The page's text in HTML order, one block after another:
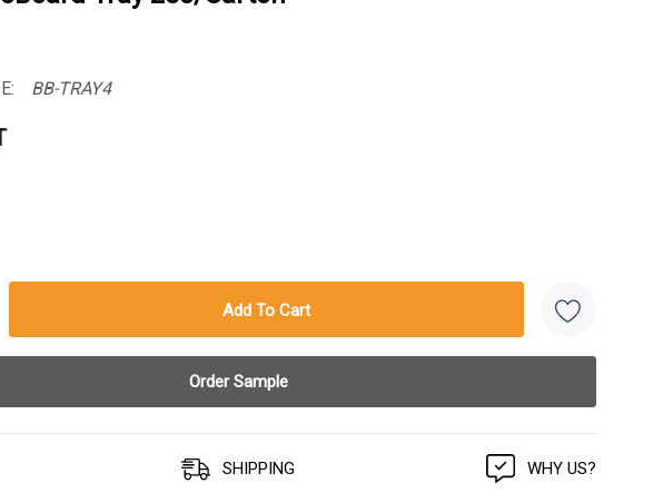
BB-TRAY4
SHIPPING WHY US?